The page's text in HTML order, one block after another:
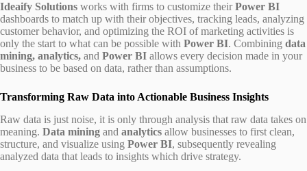
Ideaify Solutions works with firms to customize theirPower BI
dashboards to match up with their objectives, tracking leads, analyzing
customer behavior, and optimizing the ROI of marketing activities is
only the start to what can be possible with Power BI. Combining data
mining, analytics, and Power BI allows every decision made in your
business to be based on data, rather than assumptions.
Transforming Raw Data into Actionable Business Insights
Raw data is just noise, it is only through analysis that raw data takes on
meaning. Data mining and analytics allow businesses to first clean,
structure, and visualize using Power BI, subsequently revealing
analyzed data that leads to insights which drive strategy.